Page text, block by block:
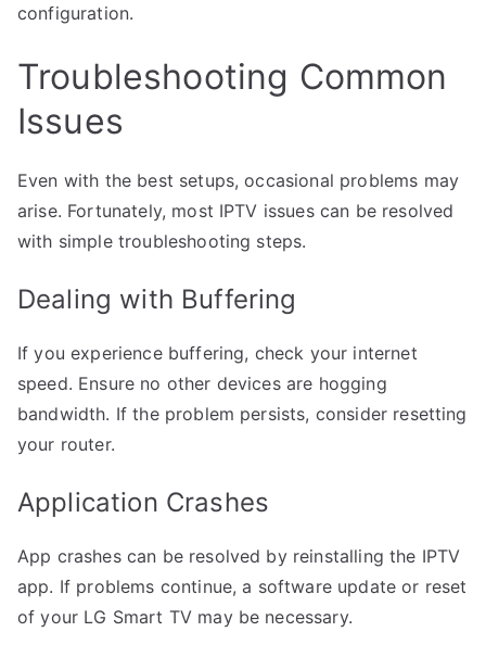
configuration.
Troubleshooting Common
Issues
Even with the best setups, occasional problems may
arise. Fortunately, most IPTV issues can be resolved
with simple troubleshooting steps.
Dealing with Buffering
If you experience buffering, check your internet
speed. Ensure no other devices are hogging
bandwidth. If the problem persists, consider resetting
your router.
Application Crashes
App crashes can be resolved by reinstalling the IPTV
app. If problems continue, a software update or reset
of your LG Smart TV may be necessary.